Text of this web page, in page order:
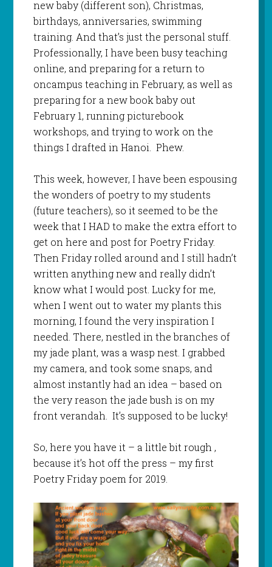
new baby (different son), Christmas,
birthdays, anniversaries, swimming
training. And that’s just the personal stuff.
Professionally, I have been busy teaching
online, and preparing for a return to
oncampus teaching in February, as well as
preparing for a new book baby out
February 1, running picturebook
workshops, and trying to work on the
things I drafted in Hanoi. Phew.
This week, however, I have been espousing
the wonders of poetry to my students
(future teachers), so it seemed to be the
week that I HAD to make the extra effort to
get on here and post for Poetry Friday.
Then Friday rolled around and I still hadn’t
written anything new and really didn’t
know what I would post. Lucky for me,
when I went out to water my plants this
morning, I found the very inspiration I
needed. There, nestled in the branches of
my jade plant, was a wasp nest. I grabbed
my camera, and took some snaps, and
almost instantly had an idea – based on
the very reason the jade bush is on my
front verandah. It’s supposed to be lucky!
So, here you have it – a little bit rough ,
because it’s hot off the press – my first
Poetry Friday poem for 2019.